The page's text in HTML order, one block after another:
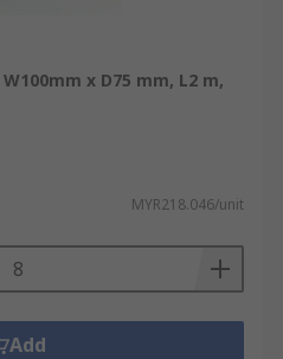
x D75 mm, L2 m,
MYR218.046/unit
Add